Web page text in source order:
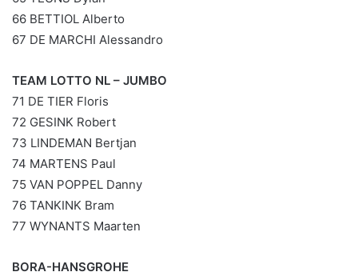
66 BETTIOL Alberto
67 DE MARCHI Alessandro
TEAM LOTTO NL – JUMBO
71 DE TIER Floris
72 GESINK Robert
73 LINDEMAN Bertjan
74 MARTENS Paul
75 VAN POPPEL Danny
76 TANKINK Bram
77 WYNANTS Maarten
BORA-HANSGROHE